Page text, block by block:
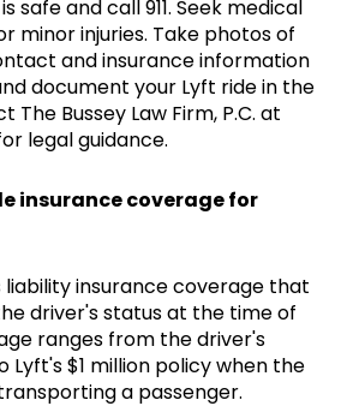
safe and call 911. Seek medical
minor injuries. Take photos of
and insurance information
document your Lyft ride in the
Bussey Law Firm, P.C. at
legal guidance.
insurance coverage for
liability insurance coverage that
driver's status at the time of
ranges from the driver's
Lyft's $1 million policy when the
a passenger.